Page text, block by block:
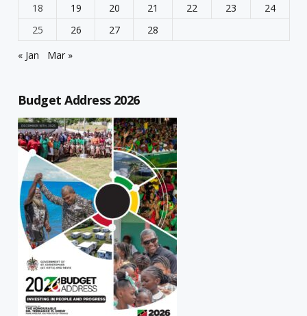
18
19 20 21 22 23
24
25
26 27
28
« Jan
Mar »
Budget Address 2026